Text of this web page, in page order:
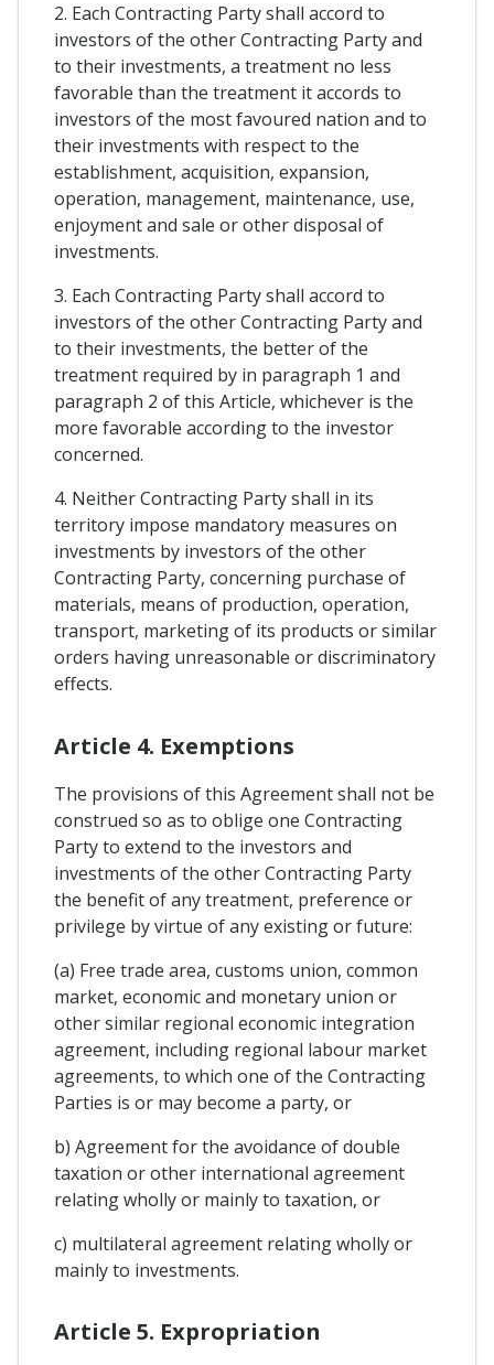
2. Each Contracting Party shall accord to
investors of the other Contracting Party and
to their investments, a treatment no less
favorable than the treatment it accords to
investors of the most favoured nation and to
their investments with respect to the
establishment, acquisition, expansion,
operation, management, maintenance, use,
enjoyment and sale or other disposal of
investments.
3. Each Contracting Party shall accord to
investors of the other Contracting Party and
to their investments, the better of the
treatment required by in paragraph 1 and
paragraph 2 of this Article, whichever is the
more favorable according to the investor
concerned.
4. Neither Contracting Party shall in its
territory impose mandatory measures on
investments by investors of the other
Contracting Party, concerning purchase of
materials, means of production, operation,
transport, marketing of its products or similar
orders having unreasonable or discriminatory
effects.
Article 4. Exemptions
The provisions of this Agreement shall not be
construed so as to oblige one Contracting
Party to extend to the investors and
investments of the other Contracting Party
the benefit of any treatment, preference or
privilege by virtue of any existing or future:
(a) Free trade area, customs union, common
market, economic and monetary union or
other similar regional economic integration
agreement, including regional labour market
agreements, to which one of the Contracting
Parties is or may become a party, or
b) Agreement for the avoidance of double
taxation or other international agreement
relating wholly or mainly to taxation, or
c) multilateral agreement relating wholly or
mainly to investments.
Article 5. Expropriation